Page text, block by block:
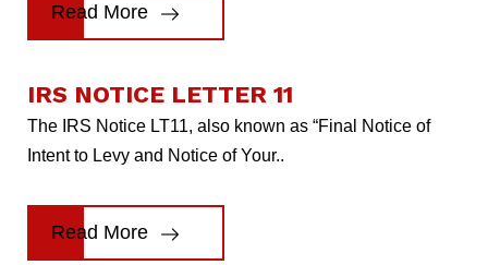
Read More
IRS NOTICE LETTER 11
The IRS Notice LT11, also known as “Final Notice of
Intent to Levy and Notice of Your..
Read More